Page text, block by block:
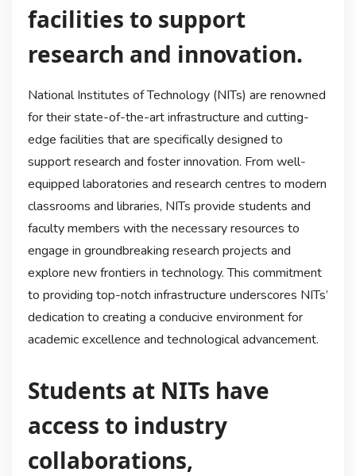
facilities to support
research and innovation.
National Institutes of Technology (NITs) are renowned
for their state-of-the-art infrastructure and cutting-
edge facilities that are specifically designed to
support research and foster innovation. From well-
equipped laboratories and research centres to modern
classrooms and libraries, NITs provide students and
faculty members with the necessary resources to
engage in groundbreaking research projects and
explore new frontiers in technology. This commitment
to providing top-notch infrastructure underscores NITs’
dedication to creating a conducive environment for
academic excellence and technological advancement.
Students at NITs have
access to industry
collaborations,